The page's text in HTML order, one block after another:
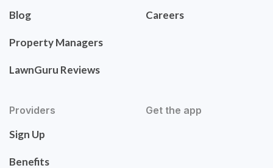
Blog
Property Managers
LawnGuru Reviews
Careers
Providers
Sign Up
Benefits
Get the app